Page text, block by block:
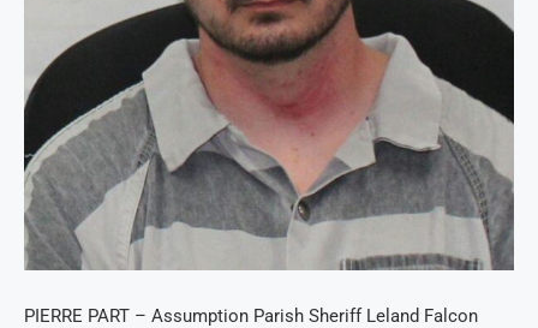
PIERRE PART – Assumption Parish Sheriff Leland Falcon